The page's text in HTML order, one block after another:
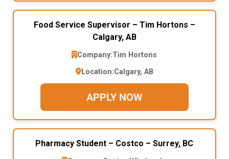
Food Service Supervisor – Tim Hortons –
Calgary, AB
Company:Tim Hortons
Location:Calgary, AB
APPLY NOW
Pharmacy Student – Costco – Surrey, BC